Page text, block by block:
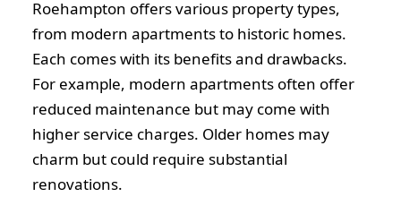
Roehampton offers various property types,
from modern apartments to historic homes.
Each comes with its benefits and drawbacks.
For example, modern apartments often offer
reduced maintenance but may come with
higher service charges. Older homes may
charm but could require substantial
renovations.